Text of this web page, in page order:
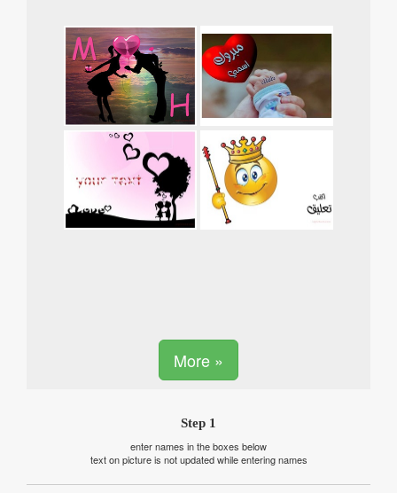
More »
Step 1
enter names in the boxes below
text on picture is not updated while entering names